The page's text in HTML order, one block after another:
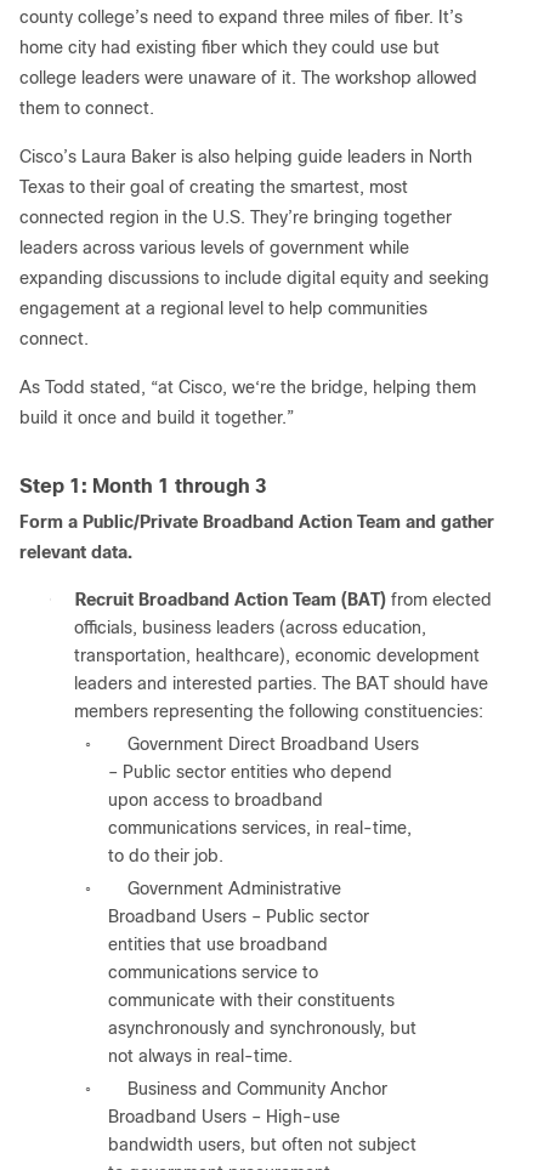
county college’s need to expand three miles of fiber. It’s
home city had existing fiber which they could use but
college leaders were unaware of it. The workshop allowed
them to connect.
Cisco’s Laura Baker is also helping guide leaders in North
Texas to their goal of creating the smartest, most
connected region in the U.S. They’re bringing together
leaders across various levels of government while
expanding discussions to include digital equity and seeking
engagement at a regional level to help communities
connect.
As Todd stated, “at Cisco, we‘re the bridge, helping them
build it once and build it together.”
Step 1: Month 1 through 3
Form a Public/Private Broadband Action Team and gather
relevant data.
● Recruit Broadband Action Team (BAT) from elected
officials, business leaders (across education,
transportation, healthcare), economic development
leaders and interested parties. The BAT should have
members representing the following constituencies:
◦
Government Direct Broadband Users
– Public sector entities who depend
upon access to broadband
communications services, in real-time,
to do their job.
◦
Government Administrative
Broadband Users – Public sector
entities that use broadband
communications service to
communicate with their constituents
asynchronously and synchronously, but
not always in real-time.
◦
Business and Community Anchor
Broadband Users – High-use
bandwidth users, but often not subject